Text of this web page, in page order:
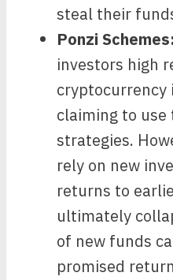
steal their
Ponzi Schemes:
investors high
cryptocurrency
claiming to
strategies.
rely on new
returns to
ultimately
of new funds
promised